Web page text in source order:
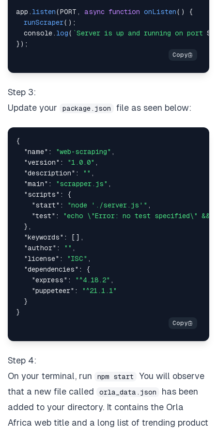
console.error ( e);
} finally {
await browser.close ( );
}
app . listen(PORT , async function onListen( )
{
runScraper( ) ;
console . log( `Server is up and running on port ${
} ) ;
Step 3:
Update your
package.json file as seen below:
{
"name" : "web-scraping" ,
"version" : "1.0.0" ,
"description" : "" ,
"main" : "scrapper.js" ,
"scripts" :
{
"start" : "node './server.js'" ,
"test" :
"echo \"Error: no test specified\" &&
} ,
"keywords" : [ ] ,
"author" : "" ,
"license" : "ISC" ,
"dependencies" :
{
"express" : "^4.18.2" ,
"puppeteer" :
"^21.1.1"
}
}
Step 4:
On your terminal, run
npm start
You will observe
that a new file called
orla_data.json
has been
added to your directory. It contains the Orla
Africa web title and a long list of trending product